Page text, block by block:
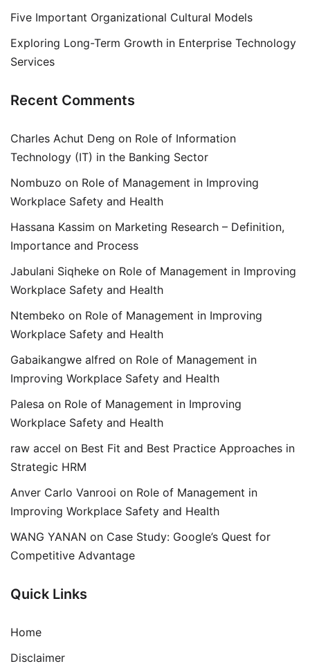
Five Important Organizational Cultural Models
Exploring Long-Term Growth in Enterprise Technology
Services
Recent Comments
Charles Achut Deng on Role of Information
Technology (IT) in the Banking Sector
Nombuzo on Role of Management in Improving
Workplace Safety and Health
Hassana Kassim on Marketing Research – Definition,
Importance and Process
Jabulani Siqheke on Role of Management in Improving
Workplace Safety and Health
Ntembeko on Role of Management in Improving
Workplace Safety and Health
Gabaikangwe alfred on Role of Management in
Improving Workplace Safety and Health
Palesa on Role of Management in Improving
Workplace Safety and Health
raw accel on Best Fit and Best Practice Approaches in
Strategic HRM
Anver Carlo Vanrooi on Role of Management in
Improving Workplace Safety and Health
WANG YANAN on Case Study: Google’s Quest for
Competitive Advantage
Quick Links
Home
Disclaimer